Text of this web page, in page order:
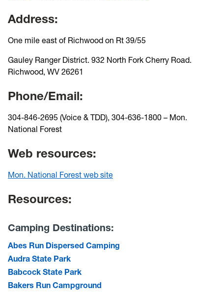
Address:
One mile east of Richwood on Rt 39/55
Gauley Ranger District. 932 North Fork Cherry Road.
Richwood, WV 26261
Phone/Email:
304-846-2695 (Voice & TDD), 304-636-1800 – Mon.
National Forest
Web resources:
Mon. National Forest web site
Resources:
Camping Destinations:
Abes Run Dispersed Camping
Audra State Park
Babcock State Park
Bakers Run Campground